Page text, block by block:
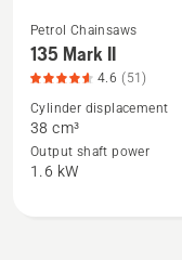
See
more
about
135
Mark
Petrol Chainsaws
135 Mark II
4.6 (51)
Cylinder displacement
38 cm³
Output shaft power
1.6 kW